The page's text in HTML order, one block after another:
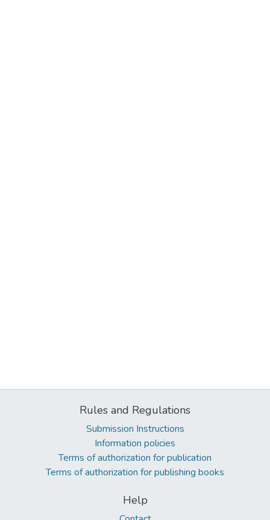
Rules and Regulations
Submission Instructions
Information policies
Terms of authorization for publication
Terms of authorization for publishing books
Help